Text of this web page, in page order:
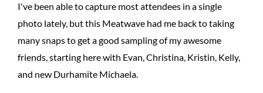
I've been able to capture most attendees in a single
photo lately, but this Meatwave had me back to taking
many snaps to get a good sampling of my awesome
friends, starting here with Evan, Christina, Kristin, Kelly,
and new Durhamite Michaela.